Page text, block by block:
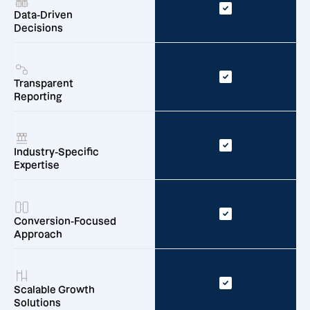
Data-Driven
Decisions
Transparent
Reporting
Industry-Specific
Expertise
Conversion-Focused
Approach
Scalable Growth
Solutions